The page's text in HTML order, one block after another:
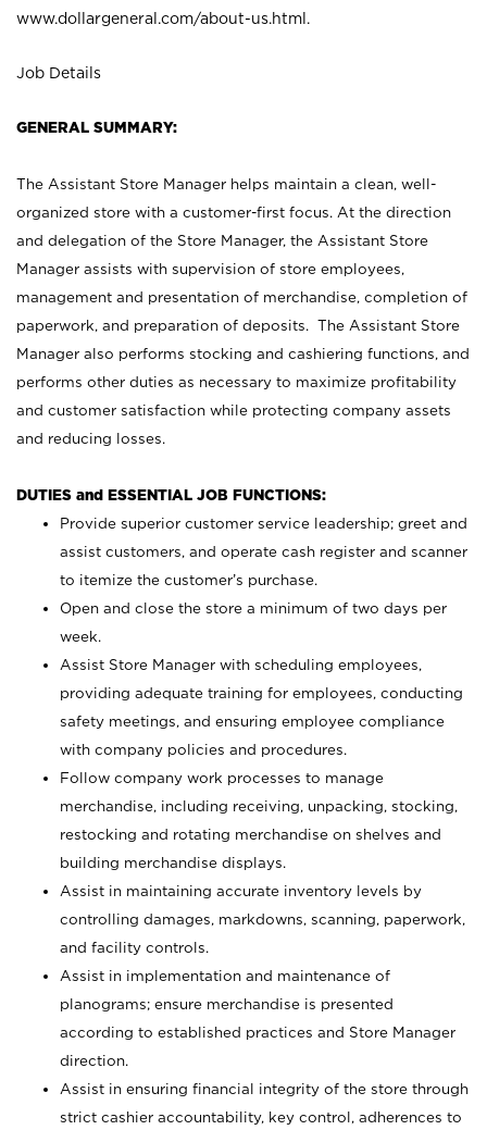
www.dollargeneral.com/about-us.html .
Job Details
GENERAL SUMMARY:
The Assistant Store Manager helps maintain a clean, well-
organized store with a customer-first focus. At the direction
and delegation of the Store Manager, the Assistant Store
Manager assists with supervision of store employees,
management and presentation of merchandise, completion of
paperwork, and preparation of deposits. The Assistant Store
Manager also performs stocking and cashiering functions, and
performs other duties as necessary to maximize profitability
and customer satisfaction while protecting company assets
and reducing losses.
DUTIES and ESSENTIAL JOB FUNCTIONS:
Provide superior customer service leadership; greet and
assist customers, and operate cash register and scanner
to itemize the customer’s purchase.
Open and close the store a minimum of two days per
week.
Assist Store Manager with scheduling employees,
providing adequate training for employees, conducting
safety meetings, and ensuring employee compliance
with company policies and procedures.
Follow company work processes to manage
merchandise, including receiving, unpacking, stocking,
restocking and rotating merchandise on shelves and
building merchandise displays.
Assist in maintaining accurate inventory levels by
controlling damages, markdowns, scanning, paperwork,
and facility controls.
Assist in implementation and maintenance of
planograms; ensure merchandise is presented
according to established practices and Store Manager
direction.
Assist in ensuring financial integrity of the store through
strict cashier accountability, key control, adherences to